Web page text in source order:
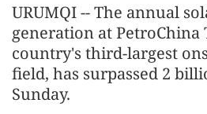
URUMQI -- The annual
generation at
country's third-largest
field, has surpassed 2
Sunday.